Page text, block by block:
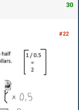
30
#22